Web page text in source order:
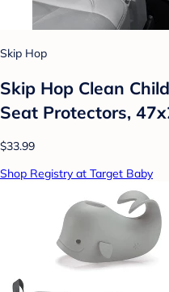
Skip Hop
Skip Hop Clean
Seat Protectors,
$33.99
Shop Registry at Target Baby